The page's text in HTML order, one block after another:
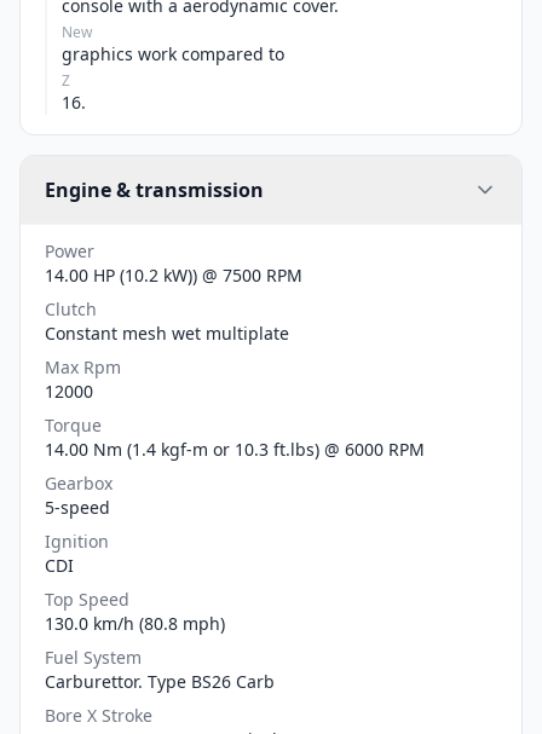
console with a aerodynamic cover.
New
graphics work compared to
Z
16.
Engine & transmission
Power
14.00 HP (10.2 kW)) @ 7500 RPM
Clutch
Constant mesh wet multiplate
Max Rpm
12000
Torque
14.00 Nm (1.4 kgf-m or 10.3 ft.lbs) @ 6000 RPM
Gearbox
5-speed
Ignition
CDI
Top Speed
130.0 km/h (80.8 mph)
Fuel System
Carburettor. Type BS26 Carb
Bore X Stroke